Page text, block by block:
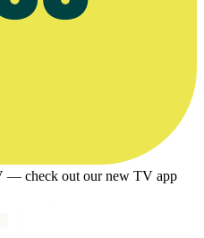
— check out our new TV app